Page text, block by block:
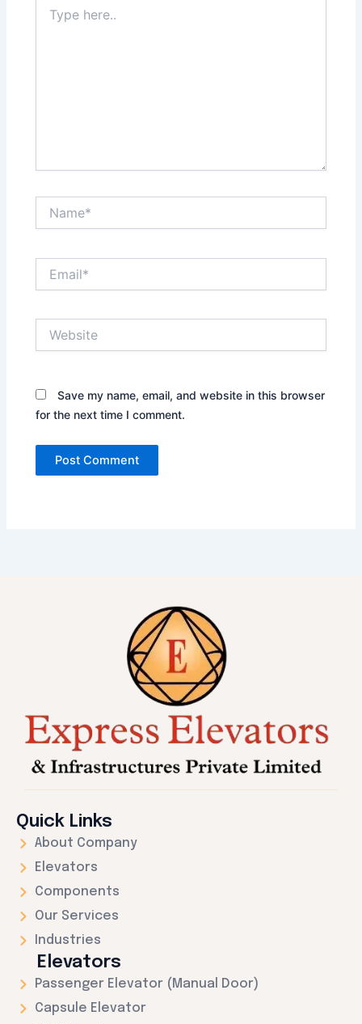
here..
Save my name, email, and website in this browser
for the next time I comment.
Quick Links
About Company
Elevators
Components
Our Services
Industries
Elevators
Passenger Elevator (Manual Door)
Capsule Elevator